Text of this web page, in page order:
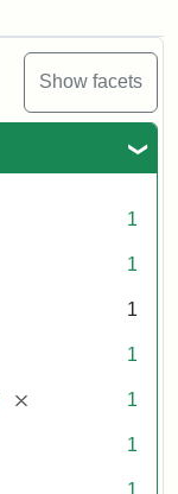
Show facets
1
1
1
1
[remove] 1
1
1